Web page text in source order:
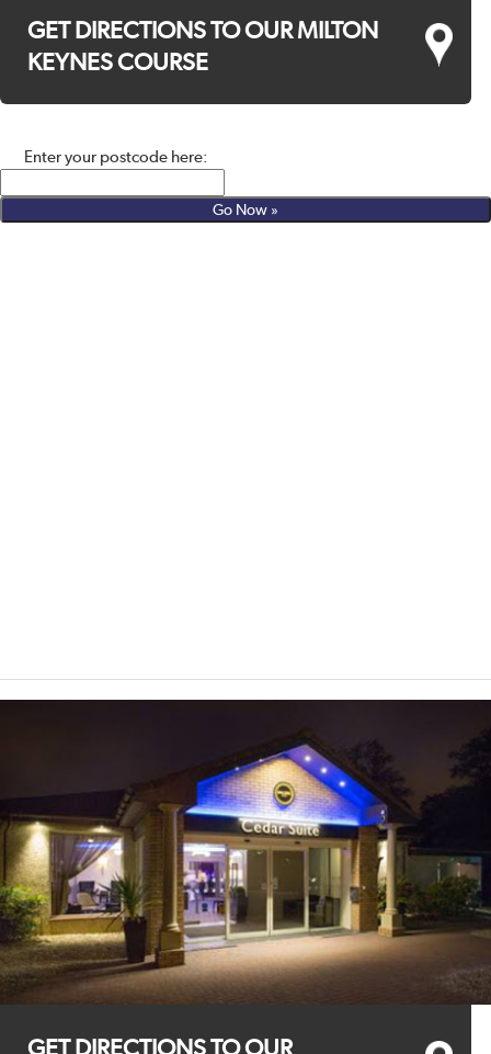
GET DIRECTIONS TO OUR MILTON
KEYNES COURSE
Enter your postcode here:
GET DIRECTIONS TO OUR